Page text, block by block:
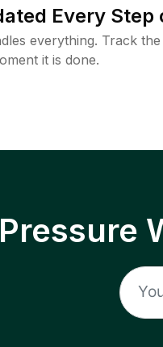
Every Step
everything. Track
it is done.